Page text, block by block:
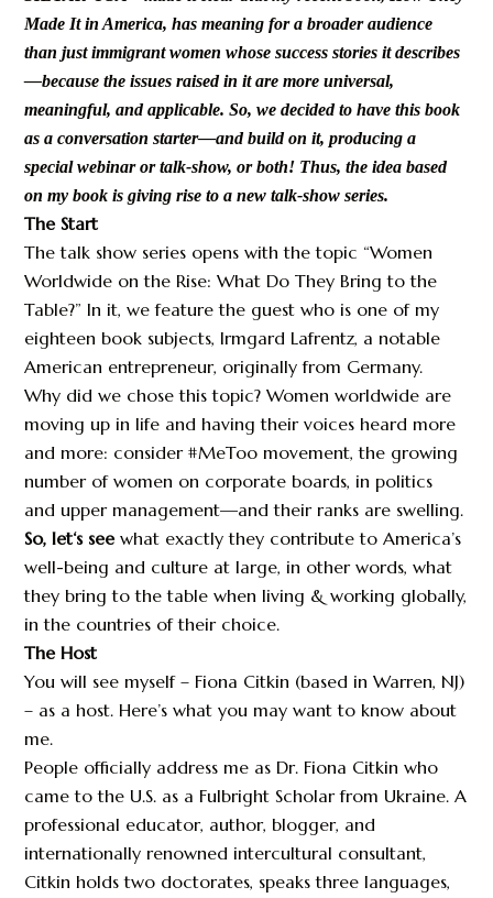
Made It in America, has meaning for a broader audience
than just immigrant women whose success stories it describes
—because the issues raised in it are more universal,
meaningful, and applicable. So, we decided to have this book
as a conversation starter—and build on it, producing a
special webinar or talk-show, or both! Thus, the idea based
on my book is giving rise to a new talk-show series.
The Start
The talk show series opens with the topic “Women
Worldwide on the Rise: What Do They Bring to the
Table?” In it, we feature the guest who is one of my
eighteen book subjects, Irmgard Lafrentz, a notable
American entrepreneur, originally from Germany.
Why did we chose this topic? Women worldwide are
moving up in life and having their voices heard more
and more: consider #MeToo movement, the growing
number of women on corporate boards, in politics
and upper management—and their ranks are swelling.
So, let‘s seewhat exactly they contribute to America’s
well-being and culture at large, in other words, what
they bring to the table when living & working globally,
in the countries of their choice.
The Host
You will see myself – Fiona Citkin (based in Warren, NJ)
– as a host. Here’s what you may want to know about
me.
People officially address me as Dr. Fiona Citkin who
came to the U.S. as a Fulbright Scholar from Ukraine. A
professional educator, author, blogger, and
internationally renowned intercultural consultant,
Citkin holds two doctorates, speaks three languages,